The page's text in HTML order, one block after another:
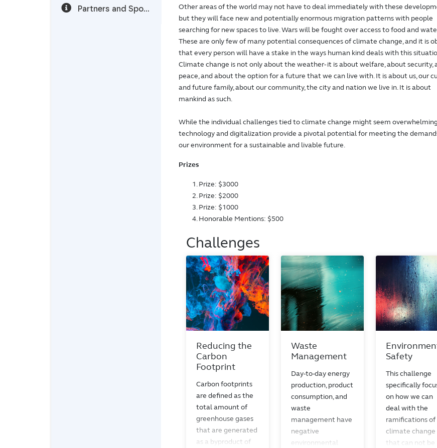
Partners and Sponsors
Other areas of the world may not have to deal immediately with these
but they will face new and potentially enormous migration patterns with people
searching for new spaces to live. Wars will be fought over access to food and
These are only few of many potential consequences of climate change, and it is
that every person will have a stake in the ways human kind deals with this
Climate change is not only about the weather- it is about welfare, about security,
peace, and about the option for a future that we can live with. It is about us, our
and future family, about our community, the city and nation we live in. It is about
mankind as such.
While the individual challenges tied to climate change might seem
technology and digitalization provide a pivotal potential for meeting the
our environment for a sustainable and livable future.
Prizes
Prize: $3000
Prize: $2000
Prize: $1000
Honorable Mentions: $500
Challenges
Reducing the
Carbon
Footprint
Carbon footprints
are defined as the
total amount of
greenhouse gases
that are generated
as a byproduct of
Waste
Management
Day-to-day energy
production, product
consumption, and
waste
management have
negative
environmental
Safety
This challenge
specifically
on how we can
deal with the
ramifications of
climate change
that can not be